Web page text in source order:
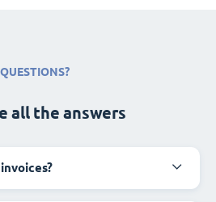
QUESTIONS?
all the answers